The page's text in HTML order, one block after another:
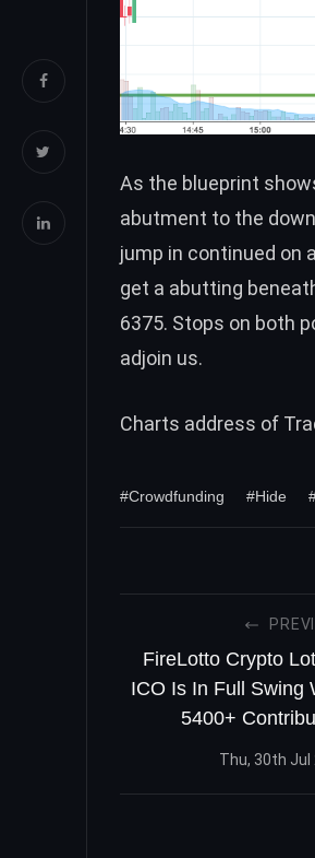
As the blueprint
abutment to the
jump in continued on
get a abutting
6375. Stops on both
adjoin us.
Charts address of
#Crowdfunding #Hide
FireLotto Crypto
ICO Is In Full Swing
5400+
Thu, 30th Jul